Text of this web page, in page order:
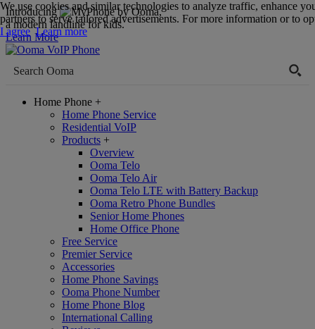
Introducing
,
a modern landline for kids.
Learn More
Home Phone +
Home Phone Service
Residential VoIP
Products +
Overview
Ooma Telo
Ooma Telo Air
Ooma Telo LTE with Battery Backup
Ooma Retro Phone Bundles
Senior Home Phones
Home Office Phone
Free Service
Premier Service
Accessories
Home Phone Savings
Ooma Phone Number
Home Phone Blog
International Calling
We use cookies and similar technologies to analyze traffic, enhance
partners to serve tailored advertisements. For more information or to
I agree Learn more